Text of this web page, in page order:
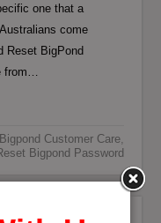
one that a
come
Reset BigPond
from…
Bigpond Customer Care,
Bigpond Password